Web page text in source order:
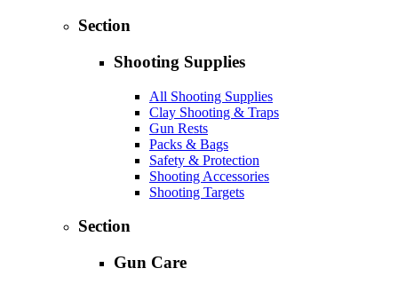
Section
Shooting Supplies
All Shooting Supplies
Clay Shooting & Traps
Gun Rests
Packs & Bags
Safety & Protection
Shooting Accessories
Shooting Targets
Section
Gun Care